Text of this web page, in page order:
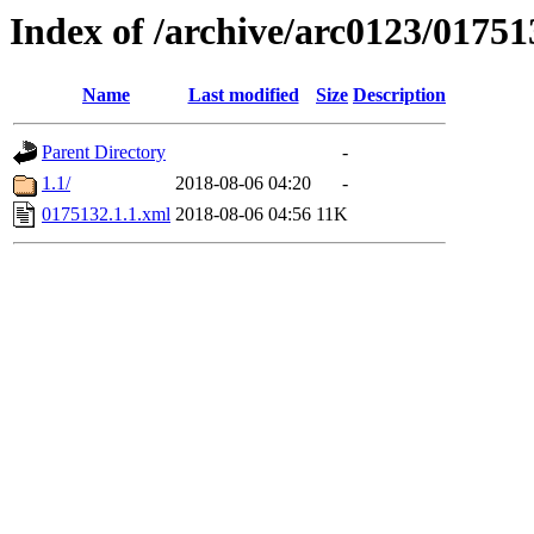
Index of /archive/arc0123/
Name Last modified Size Description
Parent Directory
-
1.1/
2018-08-06 04:20
-
0175132.1.1.xml 2018-08-06 04:56 11K